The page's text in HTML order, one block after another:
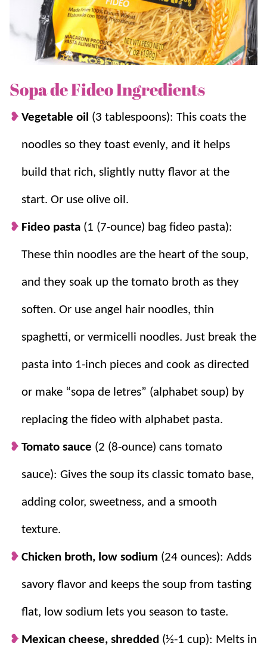
This is a favorite inexpensive meal and one we love to
whip up on busy nights! For more of our traditional
family favorite soups tryAlbondigasandCaldo de
.
Why we think you’ll love it:
Plus, the ingredients are simple and
noodles being so cost-effective, it’s also a
pennies or use somepantry staples.
Quick + simple.It is a fast, comforting
weeknight.
Sopa de Fideo Ingredients
Vegetable oil (3 tablespoons): This coats the
noodles so they toast evenly, and it helps
build that rich, slightly nutty flavor at the
start. Or use olive oil.
Fideo pasta (1 (7-ounce) bag fideo pasta):
These thin noodles are the heart of the soup,
and they soak up the tomato broth as they
soften. Or use angel hair noodles, thin
spaghetti, or vermicelli noodles. Just break the
pasta into 1-inch pieces and cook as directed
or make “sopa de letres” (alphabet soup) by
replacing the fideo with alphabet pasta.
Tomato sauce (2 (8-ounce) cans tomato
sauce): Gives the soup its classic tomato base,
adding color, sweetness, and a smooth
texture.
Chicken broth, low sodium (24 ounces): Adds
savory flavor and keeps the soup from tasting
flat, low sodium lets you season to taste.
Mexican cheese, shredded (½-1 cup): Melts in